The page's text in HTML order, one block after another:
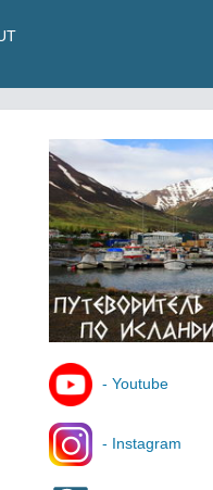
- Youtube
- Instagram